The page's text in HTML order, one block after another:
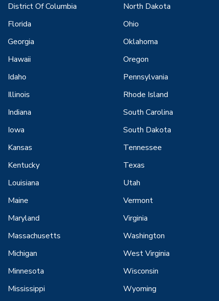
District Of Columbia
Florida
Georgia
Hawaii
Idaho
Illinois
Indiana
Iowa
Kansas
Kentucky
Louisiana
Maine
Maryland
Massachusetts
Michigan
Minnesota
Mississippi
North Dakota
Ohio
Oklahoma
Oregon
Pennsylvania
Rhode Island
South Carolina
South Dakota
Tennessee
Texas
Utah
Vermont
Virginia
Washington
West Virginia
Wisconsin
Wyoming